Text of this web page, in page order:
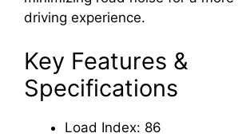
driving experience.
Key Features &
Specifications
Load Index: 86